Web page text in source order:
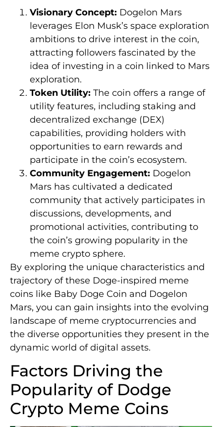
Visionary Concept: Dogelon Mars
leverages Elon Musk’s space exploration
ambitions to drive interest in the coin,
attracting followers fascinated by the
idea of investing in a coin linked to Mars
exploration.
Token Utility: The coin offers a range of
utility features, including staking and
decentralized exchange (DEX)
capabilities, providing holders with
opportunities to earn rewards and
participate in the coin’s ecosystem.
Community Engagement: Dogelon
Mars has cultivated a dedicated
community that actively participates in
discussions, developments, and
promotional activities, contributing to
the coin’s growing popularity in the
meme crypto sphere.
By exploring the unique characteristics and
trajectory of these Doge-inspired meme
coins like Baby Doge Coin and Dogelon
Mars, you can gain insights into the evolving
landscape of meme cryptocurrencies and
the diverse opportunities they present in the
dynamic world of digital assets.
Factors Driving the
Popularity of Dodge
Crypto Meme Coins